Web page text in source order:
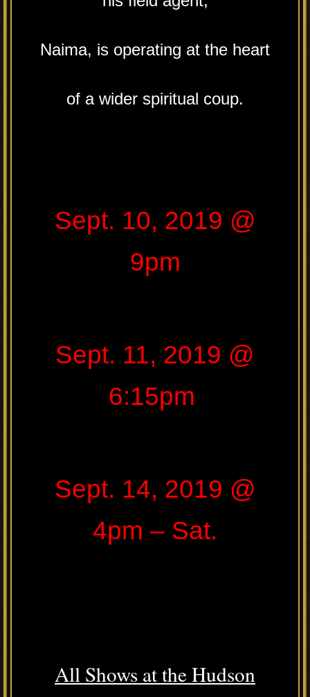
Naima, is operating at the heart
of a wider spiritual coup.
Sept. 10, 2019 @
9pm
Sept. 11, 2019 @
6:15pm
Sept. 14, 2019 @
4pm – Sat.
All Shows at the Hudson